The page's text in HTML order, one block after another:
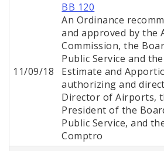
11/09/18
BB 120
An Ordinance
and approved by the
Commission, the
Public Service and
Estimate and
authorizing and
Director of Airports,
President of the
Public Service, and
Comptro